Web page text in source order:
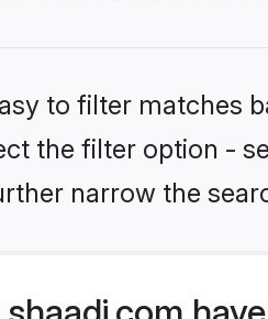
to filter matches
the filter option -
narrow the